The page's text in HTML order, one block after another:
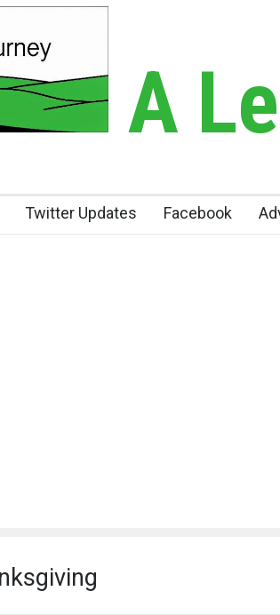
A
Twitter Updates Facebook